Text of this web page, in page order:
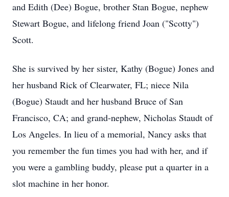
and Edith (Dee) Bogue, brother Stan Bogue, nephew
Stewart Bogue, and lifelong friend Joan ("Scotty")
Scott.
She is survived by her sister, Kathy (Bogue) Jones and
her husband Rick of Clearwater, FL; niece Nila
(Bogue) Staudt and her husband Bruce of San
Francisco, CA; and grand-nephew, Nicholas Staudt of
Los Angeles. In lieu of a memorial, Nancy asks that
you remember the fun times you had with her, and if
you were a gambling buddy, please put a quarter in a
slot machine in her honor.